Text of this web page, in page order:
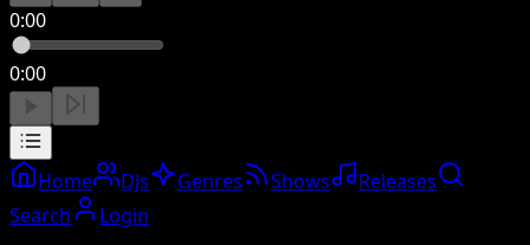
0:00
0:00
Home DJs Genres Shows
Releases
Search
Login